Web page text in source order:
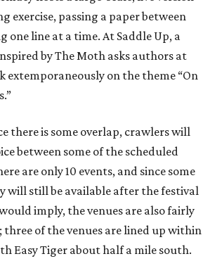
exercise, passing a paper between
line at a time. At Saddle Up, a
by The Moth asks authors at
extemporaneously on the theme “On
there is some overlap, crawlers will
between some of the scheduled
are only 10 events, and since some
will still be available after the festival
imply, the venues are also fairly
three of the venues are lined up within
Easy Tiger about half a mile south.